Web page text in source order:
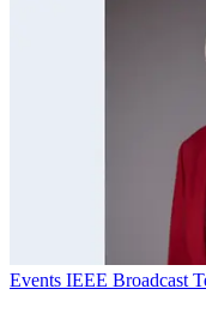
Events IEEE Broadcast